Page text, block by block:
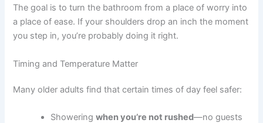
The goal is to turn the bathroom from a place of worry into
a place of ease. If your shoulders drop an inch the moment
you step in, you’re probably doing it right.
Timing and Temperature Matter
Many older adults find that certain times of day feel safer:
Showeringwhen you’re not rushed—no guests